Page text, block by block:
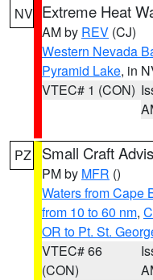
NV Extreme Heat
AM by REV (CJ)
Western Nevada
Pyramid Lake, in
VTEC# 1 (CON)
PZ Small Craft
PM by MFR ()
Waters from Cape
from 10 to 60 nm,
OR to Pt. St.
VTEC# 66
(CON)